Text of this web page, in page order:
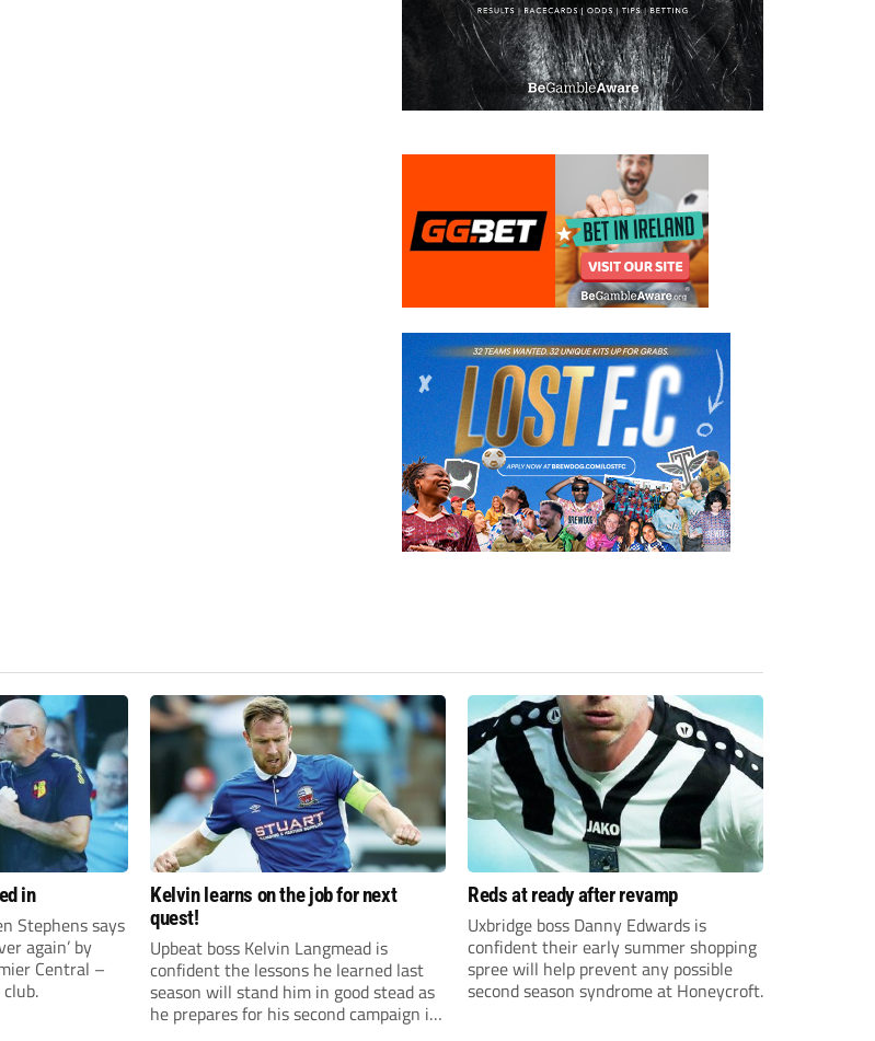
in
Stephens says
again’ by
Central –
Kelvin learns on the job for next
quest!
Upbeat boss Kelvin Langmead is
confident the lessons he learned last
season will stand him in good stead as
he prepares for his second campaign in
Reds at ready after revamp
Uxbridge boss Danny Edwards is
confident their early summer shopping
spree will help prevent any possible
second season syndrome at Honeycroft.